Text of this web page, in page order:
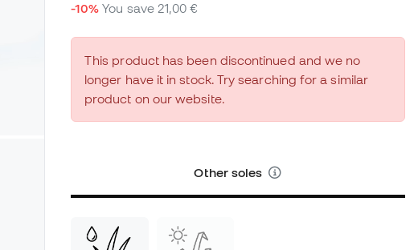
-10% You save 21,00 €
This product has been discontinued and we no
longer have it in stock. Try searching for a similar
product on our website.
Other soles